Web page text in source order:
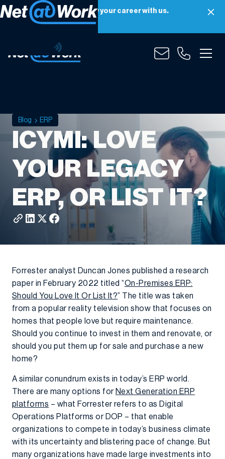
Net at Work is hiring! Grow your career with us.
Apply Now
Blog ERP
ICYMI: LOVE
YOUR LEGACY
ERP, OR LIST IT?
Forrester analyst Duncan Jones published a research
paper in February 2022 titled “On-Premises ERP:
Should You Love It Or List It?” The title was taken
from a popular reality television show that focuses on
homes that people love but require maintenance.
Should you continue to invest in them and renovate, or
should you put them up for sale and purchase a new
home?
A similar conundrum exists in today’s ERP world.
There are many options for Next Generation ERP
platforms – what Forrester refers to as Digital
Operations Platforms or DOP – that enable
organizations to compete in today’s business climate
with its uncertainty and blistering pace of change. But
many organizations have made large investments into